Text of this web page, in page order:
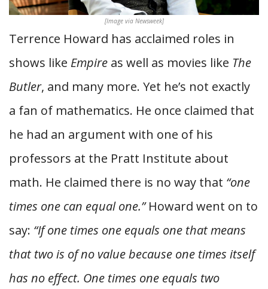
[Image via Newsweek]
Terrence Howard has acclaimed roles in
shows like Empire as well as movies like The
Butler, and many more. Yet he’s not exactly
a fan of mathematics. He once claimed that
he had an argument with one of his
professors at the Pratt Institute about
math. He claimed there is no way that “one
times one can equal one.”Howard went on to
say: “If one times one equals one that means
that two is of no value because one times itself
has no effect. One times one equals two